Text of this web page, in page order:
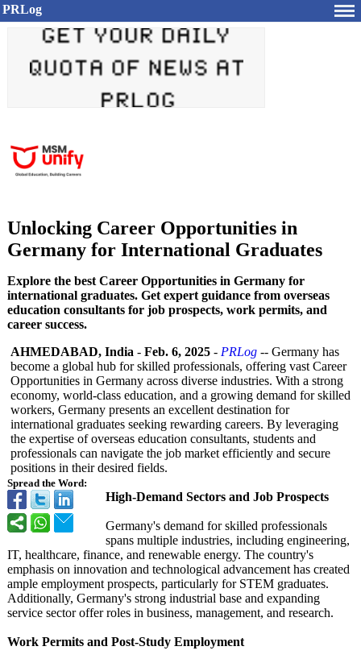
PRLog
Unlocking Career Opportunities in
Germany for International Graduates
Explore the best Career Opportunities in Germany for
international graduates. Get expert guidance from overseas
education consultants for job prospects, work permits, and
career success.
Spread the Word:
AHMEDABAD, India - Feb. 6, 2025 - PRLog -- Germany has
become a global hub for skilled professionals, offering vast Career
Opportunities in Germany across diverse industries. With a strong
economy, world-class education, and a growing demand for skilled
workers, Germany presents an excellent destination for
international graduates seeking rewarding careers. By leveraging
the expertise of overseas education consultants, students and
professionals can navigate the job market efficiently and secure
positions in their desired fields.
High-Demand Sectors and Job Prospects
Germany's demand for skilled professionals
spans multiple industries, including engineering,
IT, healthcare, finance, and renewable energy. The country's
emphasis on innovation and technological advancement has created
ample employment prospects, particularly for STEM graduates.
Additionally, Germany's strong industrial base and expanding
service sector offer roles in business, management, and research.
Work Permits and Post-Study Employment